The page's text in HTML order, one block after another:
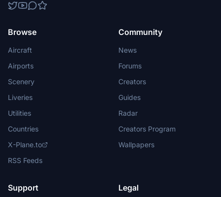
Browse
Aircraft
Airports
Scenery
Liveries
Utilities
Countries
X-Plane.to
RSS Feeds
Community
News
Forums
Creators
Guides
Radar
Creators Program
Wallpapers
Support Legal